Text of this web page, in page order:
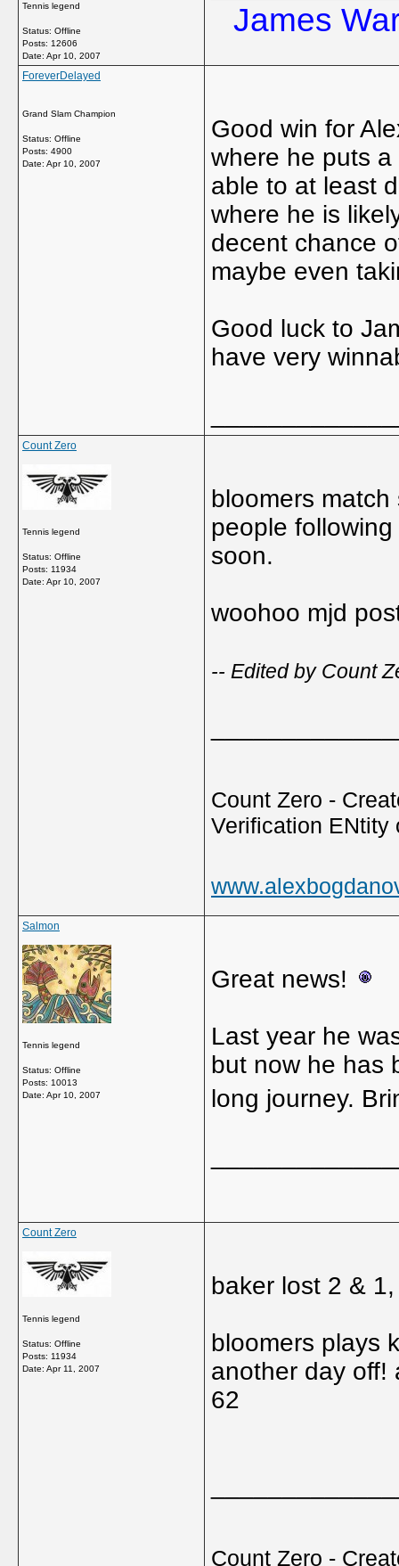
Tennis legend
Status: Offline
Posts: 12606
Date: Apr 10, 2007
James
ForeverDelayed
Grand Slam Champion
Status: Offline
Posts: 4900
Date: Apr 10, 2007
Good win for
where he puts
able to at least
where he is
decent chance
maybe even
Good luck to
have very
Count Zero
Tennis legend
Status: Offline
Posts: 11934
Date: Apr 10, 2007
bloomers
people
soon.
woohoo mjd
-- Edited by Count
Count Zero -
Verification
Salmon
Tennis legend
Status: Offline
Posts: 10013
Date: Apr 10, 2007
Great news!
Last year he
but now he has
long journey.
Count Zero
Tennis legend
Status: Offline
Posts: 11934
Date: Apr 11, 2007
baker lost 2 &
bloomers plays
another day off!
62
Count Zero -